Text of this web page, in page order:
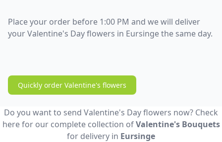
Place your order before 1:00 PM and we will deliver
your Valentine's Day flowers in Eursinge the same day.
Quickly order Valentine's flowers
Do you want to send Valentine's Day flowers now? Check
here for our complete collection ofValentine's Bouquets
for delivery in Eursinge